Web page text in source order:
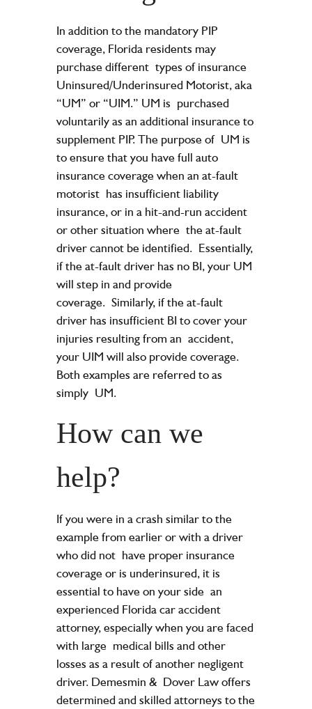
In addition to the mandatory PIP
coverage, Florida residents may
purchase different types of insurance
Uninsured/Underinsured Motorist, aka
“UM” or “UIM.” UM is purchased
voluntarily as an additional insurance to
supplement PIP. The purpose of UM is
to ensure that you have full auto
insurance coverage when an at-fault
motorist has insufficient liability
insurance, or in a hit-and-run accident
or other situation where the at-fault
driver cannot be identified. Essentially,
if the at-fault driver has no BI, your UM
will step in and provide
coverage. Similarly, if the at-fault
driver has insufficient BI to cover your
injuries resulting from an accident,
your UIM will also provide coverage.
Both examples are referred to as
simply UM.
How can we
help?
If you were in a crash similar to the
example from earlier or with a driver
who did not have proper insurance
coverage or is underinsured, it is
essential to have on your side an
experienced Florida car accident
attorney, especially when you are faced
with large medical bills and other
losses as a result of another negligent
driver. Demesmin & Dover Law offers
determined and skilled attorneys to the